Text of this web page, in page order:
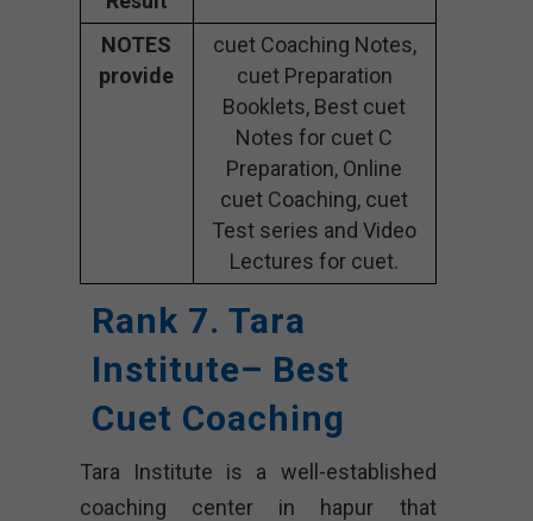
NOTES
provide
cuet Coaching Notes,
cuet Preparation
Booklets, Best cuet
Notes for cuet C
Preparation, Online
cuet Coaching, cuet
Test series and Video
Lectures for cuet.
Rank 7. Tara
Institute– Best
Cuet Coaching
Tara Institute is a well-established
coaching center in hapur that